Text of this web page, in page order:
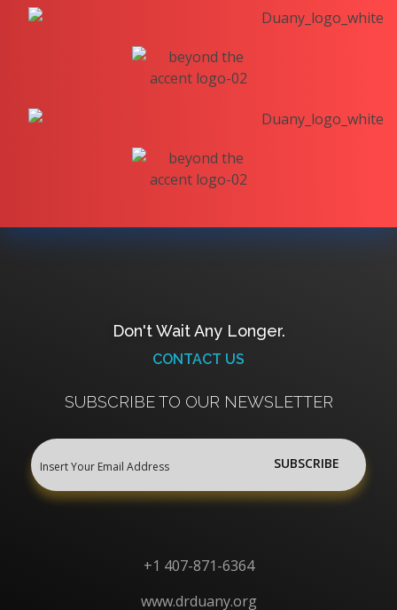
Don't Wait Any Longer.
CONTACT US
SUBSCRIBE TO OUR NEWSLETTER
+1 407-871-6364
www.drduany.org